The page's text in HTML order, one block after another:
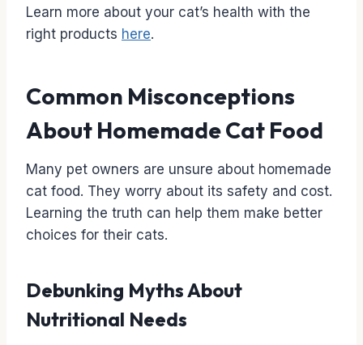
Learn more about your cat’s health with the
right products here.
Common Misconceptions
About Homemade Cat Food
Many pet owners are unsure about homemade
cat food. They worry about its safety and cost.
Learning the truth can help them make better
choices for their cats.
Debunking Myths About
Nutritional Needs